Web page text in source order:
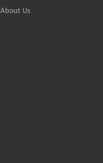
About Us